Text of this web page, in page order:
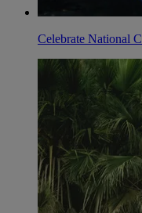
Celebrate National